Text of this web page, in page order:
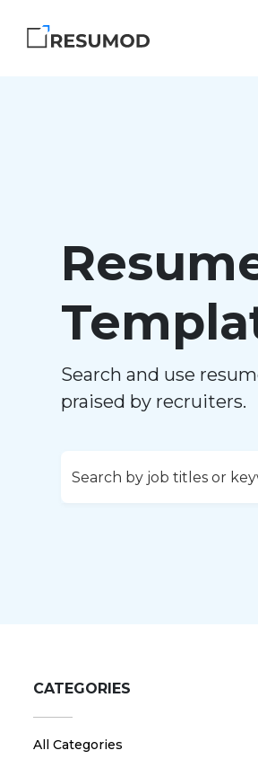
Search and use
praised by recruiters.
CATEGORIES
All Categories